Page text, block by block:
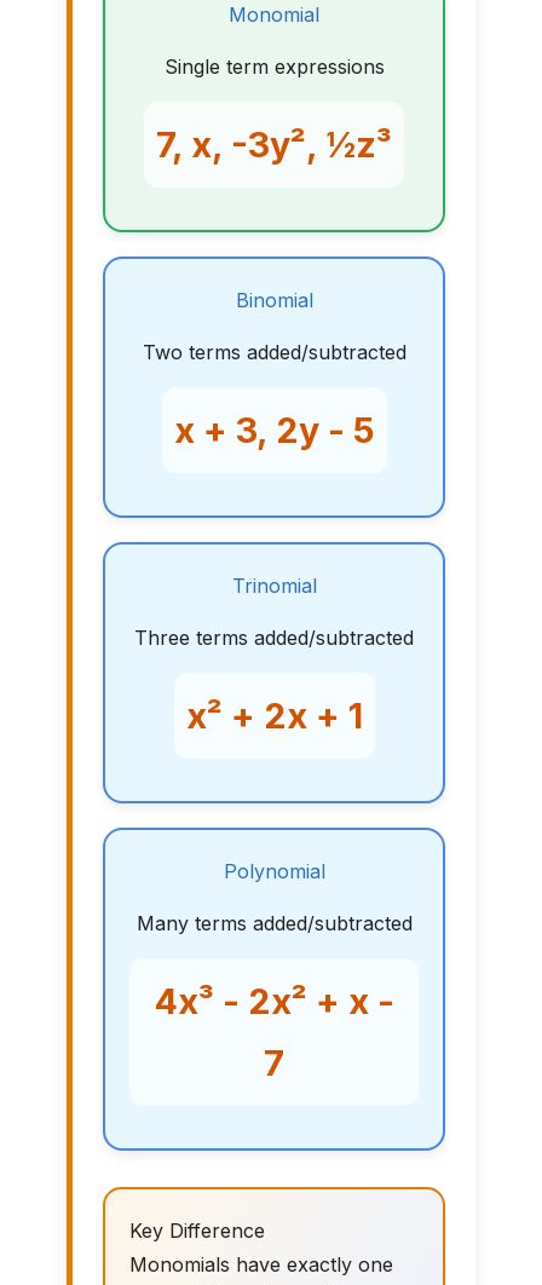
Monomial
Single term expressions
7, x, -3y², ½z³
Binomial
Two terms added/subtracted
x + 3, 2y - 5
Trinomial
Three terms added/subtracted
x² + 2x + 1
Polynomial
Many terms added/subtracted
4x³ - 2x² + x -
7
Key Difference
Monomials have exactly one